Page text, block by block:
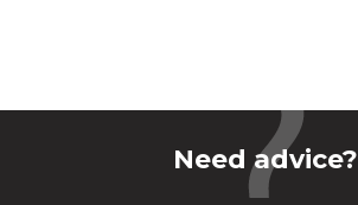
Need advice?